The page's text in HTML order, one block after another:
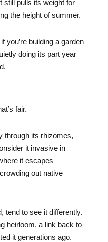
still pulls its weight for
the height of summer.
you’re building a garden
doing its part year
fair.
through its rhizomes,
it invasive in
it escapes
out native
tend to see it differently.
heirloom, a link back to
it generations ago.